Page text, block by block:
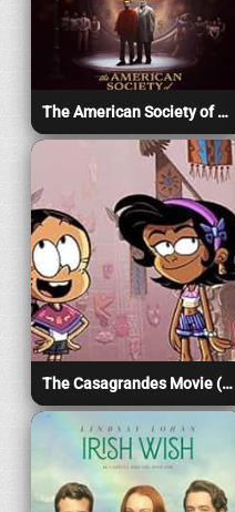
The American Society of Magical Negroes (2024)
The Casagrandes Movie (2024)